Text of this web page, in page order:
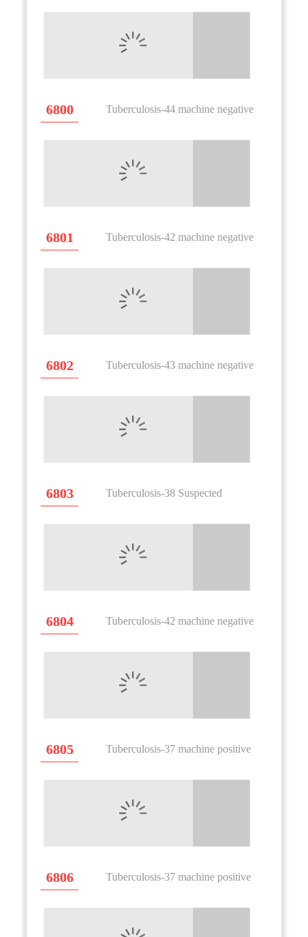
6800 Tuberculosis-44 machine negative
6801 Tuberculosis-42 machine negative
6802 Tuberculosis-43 machine negative
6803 Tuberculosis-38 Suspected
6804 Tuberculosis-42 machine negative
6805 Tuberculosis-37 machine positive
6806 Tuberculosis-37 machine positive